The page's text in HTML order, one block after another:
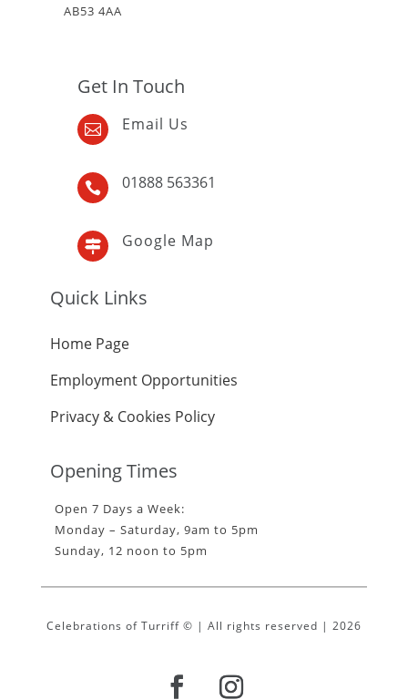
AB53 4AA
Get In Touch
 Email Us
 01888 563361
 Google Map
Quick Links
Home Page
Employment Opportunities
Privacy & Cookies Policy
Opening Times
Open 7 Days a Week:
Monday – Saturday, 9am to 5pm
Sunday, 12 noon to 5pm
Celebrations of Turriff © | All rights reserved | 2026